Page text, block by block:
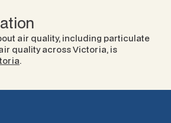
air quality, including particulate
quality across Victoria, is
.